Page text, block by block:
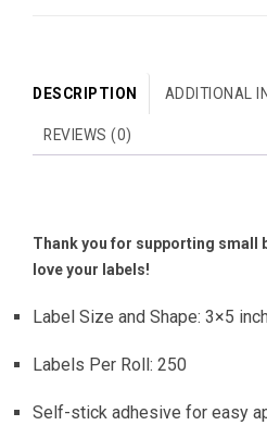
DESCRIPTION ADDITIONAL
REVIEWS (0)
Thank you for supporting small
love your labels!
Label Size and Shape: 3×5
Labels Per Roll: 250
Self-stick adhesive for easy